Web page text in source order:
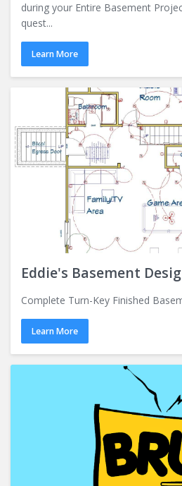
during your Entire Basement
quest...
Learn More
Eddie's Basement
Complete Turn-Key Finished
Learn More